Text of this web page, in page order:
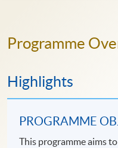
Programme
Highlights
PROGRAMME
This programme aims